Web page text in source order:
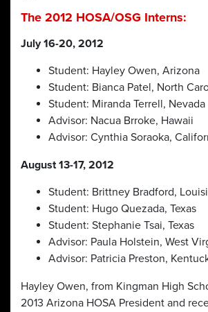
The 2012 HOSA/OSG Interns:
July 16-20, 2012
Student: Hayley Owen, Arizona
Student: Bianca Patel, North
Student: Miranda Terrell, Nevada
Advisor: Nacua Brroke, Hawaii
Advisor: Cynthia Soraoka,
August 13-17, 2012
Student: Brittney Bradford,
Student: Hugo Quezada, Texas
Student: Stephanie Tsai, Texas
Advisor: Paula Holstein, West
Advisor: Patricia Preston,
Hayley Owen, from Kingman High
2013 Arizona HOSA President and